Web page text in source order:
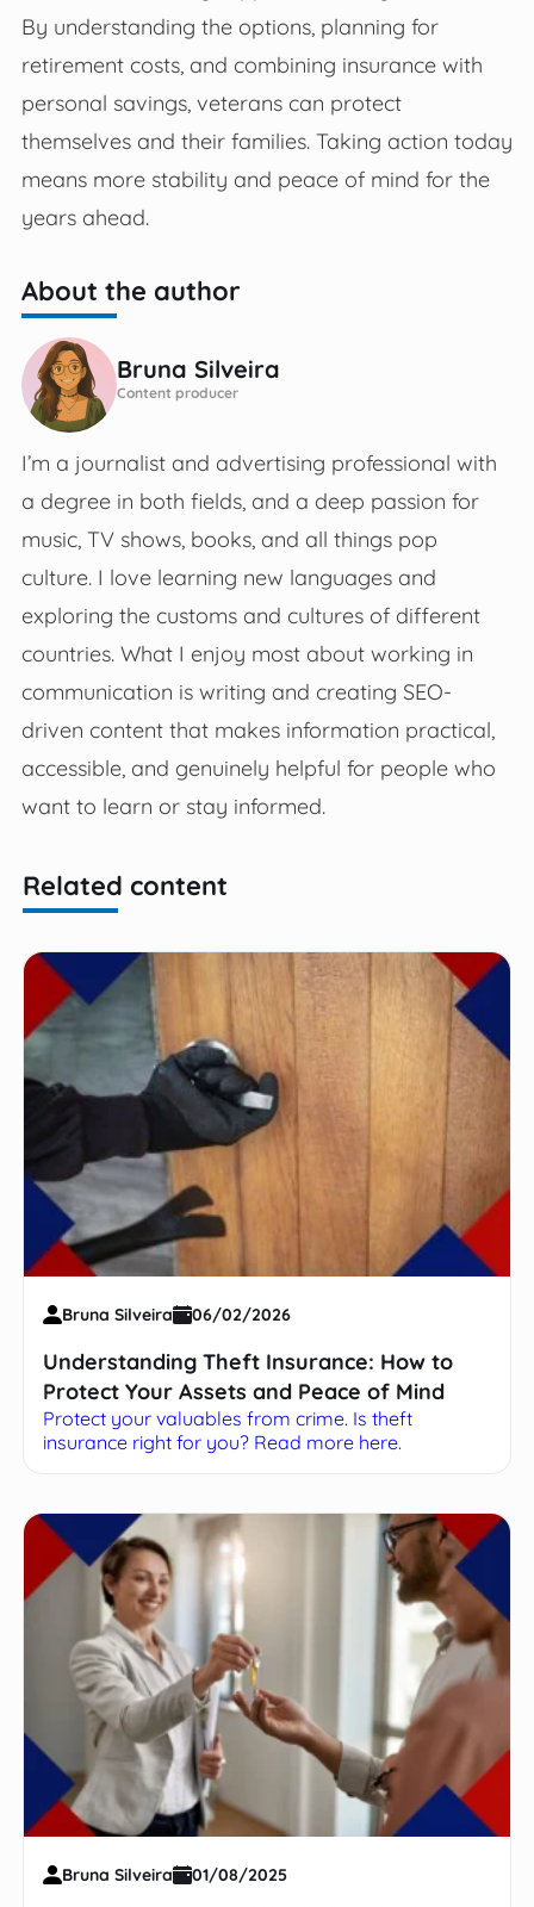
By understanding the options, planning for
retirement costs, and combining insurance with
personal savings, veterans can protect
themselves and their families. Taking action today
means more stability and peace of mind for the
years ahead.
About the author
Bruna Silveira
Content producer
I’m a journalist and advertising professional with
a degree in both fields, and a deep passion for
music, TV shows, books, and all things pop
culture. I love learning new languages and
exploring the customs and cultures of different
countries. What I enjoy most about working in
communication is writing and creating SEO-
driven content that makes information practical,
accessible, and genuinely helpful for people who
want to learn or stay informed.
Related content
Bruna Silveira 06/02/2026
Understanding Theft Insurance: How to
Protect Your Assets and Peace of Mind
Protect your valuables from crime. Is theft
insurance right for you? Read more here.
Bruna Silveira 01/08/2025